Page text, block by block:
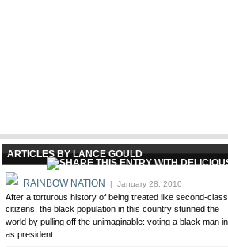
ARTICLES BY LANCE GOULD
RAINBOW NATION | January 28, 2010
After a torturous history of being treated like second-class
citizens, the black population in this country stunned the
world by pulling off the unimaginable: voting a black man in
as president.